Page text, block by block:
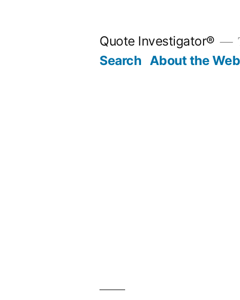
Quote Investigator®
Search About the